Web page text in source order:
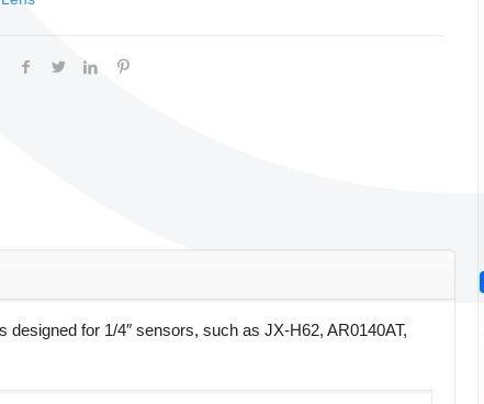
for 1/4″ sensors, such as JX-H62, AR0140AT,